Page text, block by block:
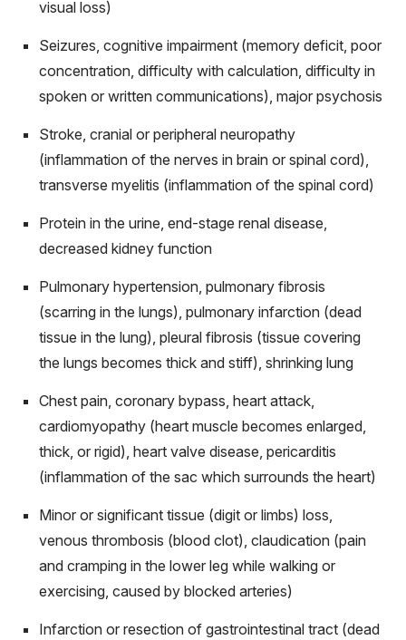
visual loss)
Seizures, cognitive impairment (memory deficit, poor
concentration, difficulty with calculation, difficulty in
spoken or written communications), major psychosis
Stroke, cranial or peripheral neuropathy
(inflammation of the nerves in brain or spinal cord),
transverse myelitis (inflammation of the spinal cord)
Protein in the urine, end-stage renal disease,
decreased kidney function
Pulmonary hypertension, pulmonary fibrosis
(scarring in the lungs), pulmonary infarction (dead
tissue in the lung), pleural fibrosis (tissue covering
the lungs becomes thick and stiff), shrinking lung
Chest pain, coronary bypass, heart attack,
cardiomyopathy (heart muscle becomes enlarged,
thick, or rigid), heart valve disease, pericarditis
(inflammation of the sac which surrounds the heart)
Minor or significant tissue (digit or limbs) loss,
venous thrombosis (blood clot), claudication (pain
and cramping in the lower leg while walking or
exercising, caused by blocked arteries)
Infarction or resection of gastrointestinal tract (dead